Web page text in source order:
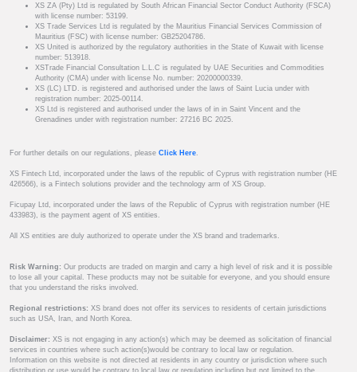
XS ZA (Pty) Ltd is regulated by South African Financial Sector Conduct Authority (FSCA)
with license number: 53199.
XS Trade Services Ltd is regulated by the Mauritius Financial Services Commission of
Mauritius (FSC) with license number: GB25204786.
XS United is authorized by the regulatory authorities in the State of Kuwait with license
number: 513918.
XSTrade Financial Consultation L.L.C is regulated by UAE Securities and Commodities
Authority (CMA) under with license No. number: 20200000339.
XS (LC) LTD. is registered and authorised under the laws of Saint Lucia under with
registration number: 2025-00114.
XS Ltd is registered and authorised under the laws of in in Saint Vincent and the
Grenadines under with registration number: 27216 BC 2025.
For further details on our regulations, please Click Here
XS Fintech Ltd, incorporated under the laws of the republic of Cyprus with registration number (HE
426566), is a Fintech solutions provider and the technology arm of XS Group.
Ficupay Ltd, incorporated under the laws of the Republic of Cyprus with registration number (HE
433983), is the payment agent of XS entities.
All XS entities are duly authorized to operate under the XS brand and trademarks.
Risk Warning: Our products are traded on margin and carry a high level of risk and it is possible
to lose all your capital. These products may not be suitable for everyone, and you should ensure
that you understand the risks involved.
Regional restrictions: XS brand does not offer its services to residents of certain jurisdictions
such as USA, Iran, and North Korea.
Disclaimer: XS is not engaging in any action(s) which may be deemed as solicitation of financial
services in countries where such action(s)would be contrary to local law or regulation.
Information on this website is not directed at residents in any country or jurisdiction where such
distribution or use would be contrary to local law or regulation including but not limited to the